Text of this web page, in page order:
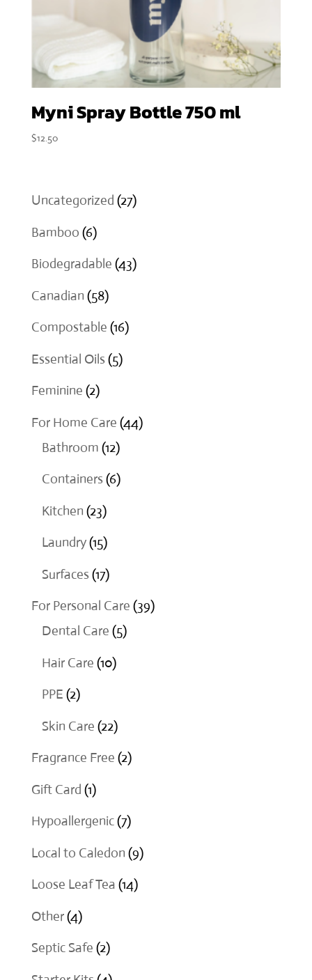
Myni Spray Bottle 750 ml
$12.50
Uncategorized 2727
Bamboo 66
products
Biodegradable 4343
Canadian 5858
products
Compostable 1616
Essential Oils 55
Feminine 22
products
For Home Care 4444
Bathroom 1212
products
Containers 66
Kitchen 2323
products
Laundry 1515
products
Surfaces 1717
products
For Personal Care 3939
Dental Care 55
Hair Care 1010
PPE 22
products
Skin Care 2222
products
Fragrance Free 22
Gift Card 11
product
Hypoallergenic 77
products
Local to Caledon 99
Loose Leaf Tea 1414
Other 44
products
Septic Safe 22
products